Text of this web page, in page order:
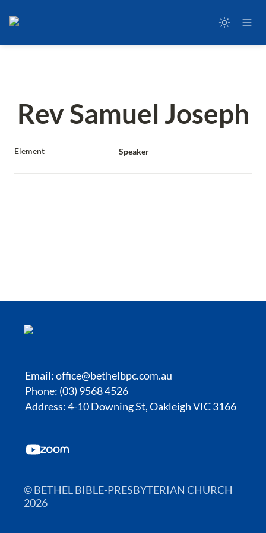
Rev Samuel Joseph
Element Speaker
Email:office@bethelbpc.com.au
Phone: (03) 9568 4526
Address: 4-10 Downing St, Oakleigh VIC 3166
© BETHEL BIBLE-PRESBYTERIAN CHURCH
2026